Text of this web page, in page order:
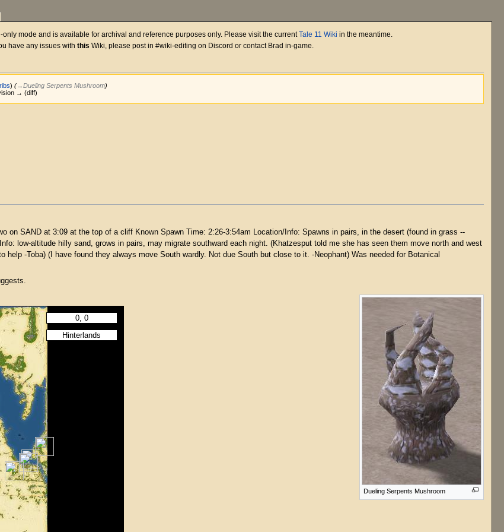
only mode and is available for archival and reference purposes only. Please visit the currentTale 11 Wiki in the meantime.
have any issues with this Wiki, please post in #wiki-editing on Discord or contact Brad in-game.
) (→‎Dueling Serpents Mushroom)
→ (diff)
on SAND at 3:09 at the top of a cliff Known Spawn Time: 2:26-3:54am Location/Info: Spawns in pairs, in the desert (found in grass --
low-altitude hilly sand, grows in pairs, may migrate southward each night. (Khatzesput told me she has seen them move north and west
help -Toba) (I have found they always move South wardly. Not due South but close to it. -Neophant) Was needed for Botanical
Dueling Serpents Mushroom